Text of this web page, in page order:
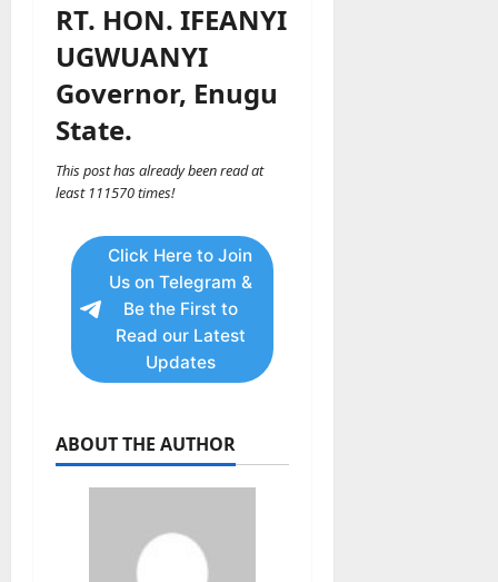
RT. HON. IFEANYI
UGWUANYI
Governor, Enugu
State.
This post has already been read at
least 111570 times!
Click Here to Join
Us on Telegram &
Be the First to
Read our Latest
Updates
ABOUT THE AUTHOR